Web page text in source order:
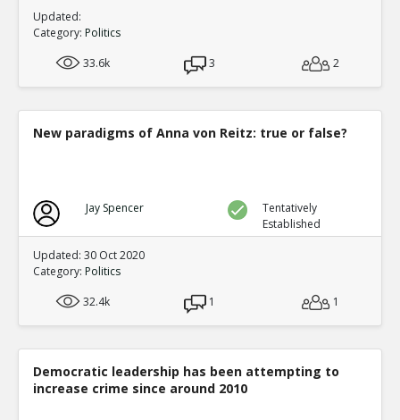
Updated:
Category: Politics
33.6k
3 2
New paradigms of Anna von Reitz: true or false?
Jay Spencer
Tentatively
Established
Updated: 30 Oct 2020
Category: Politics
32.4k
1 1
Democratic leadership has been attempting to
increase crime since around 2010